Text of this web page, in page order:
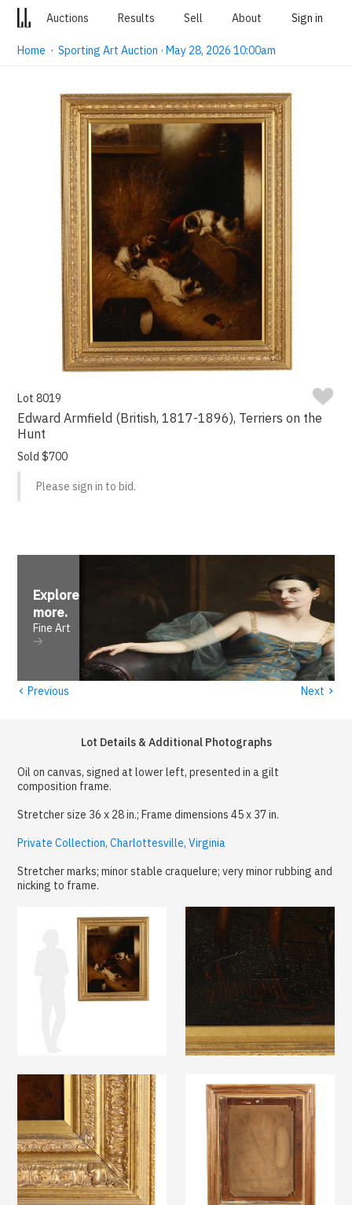
Auctions Results Sell About Sign in
Home ·Sporting Art Auction · May 28, 2026 10:00am
Lot 8019
Edward Armfield (British, 1817-1896), Terriers on the
Hunt
Sold $700
Please sign in to bid.
Explore
more.
Fine Art
‹ Previous Next ›
Lot Details & Additional Photographs
Oil on canvas, signed at lower left, presented in a gilt
composition frame.
Stretcher size 36 x 28 in.; Frame dimensions 45 x 37 in.
Private Collection, Charlottesville, Virginia
Stretcher marks; minor stable craquelure; very minor rubbing and
nicking to frame.